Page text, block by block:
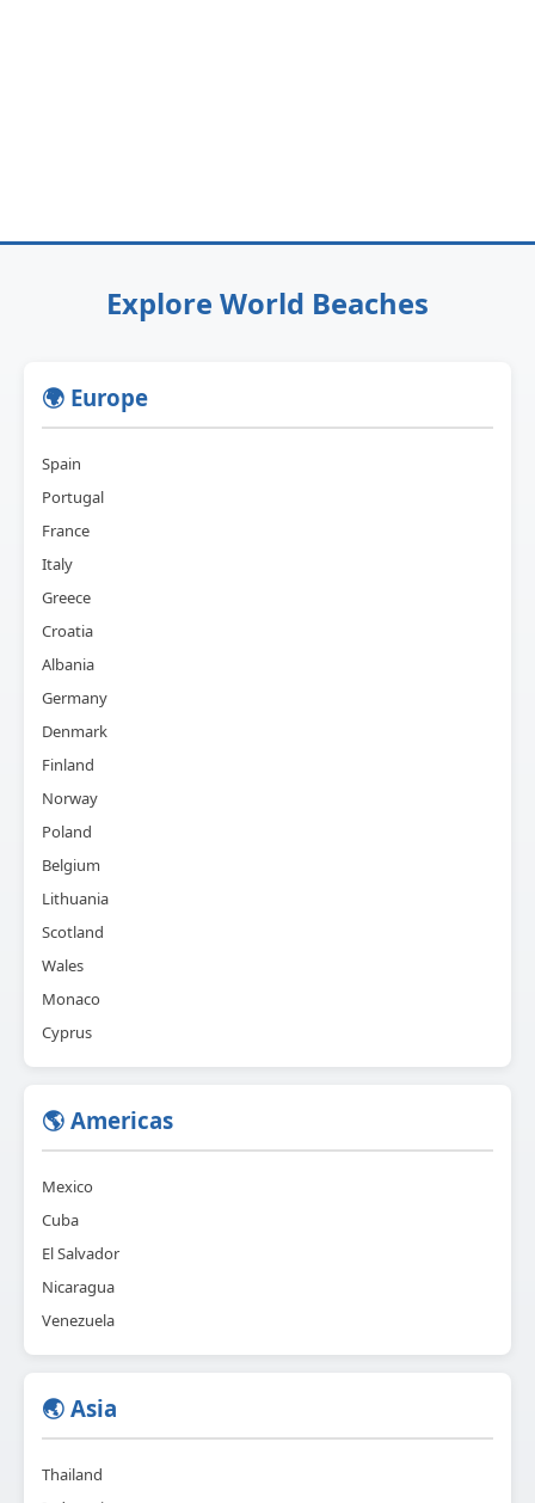
Explore World Beaches
🌍 Europe
Spain
Portugal
France
Italy
Greece
Croatia
Albania
Germany
Denmark
Finland
Norway
Poland
Belgium
Lithuania
Scotland
Wales
Monaco
Cyprus
🌎 Americas
Mexico
Cuba
El Salvador
Nicaragua
Venezuela
🌏 Asia
Thailand